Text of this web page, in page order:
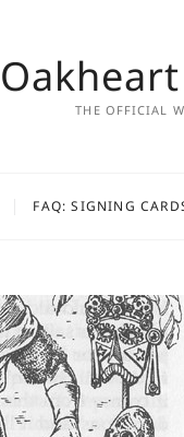
THE OFFICIAL
FAQ: SIGNING